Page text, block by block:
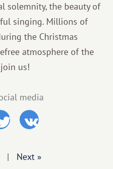
solemnity, the beauty of
singing. Millions of
the Christmas
atmosphere of the
us!
media
| Next »